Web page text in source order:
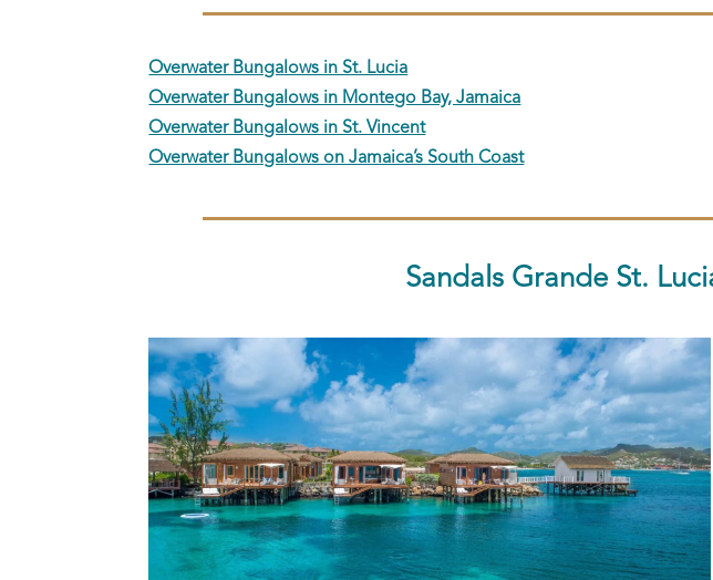
Overwater Bungalows in St. Lucia
Overwater Bungalows in Montego Bay, Jamaica
Overwater Bungalows in St. Vincent
Overwater Bungalows on Jamaica’s South Coast
Sandals Grande St.